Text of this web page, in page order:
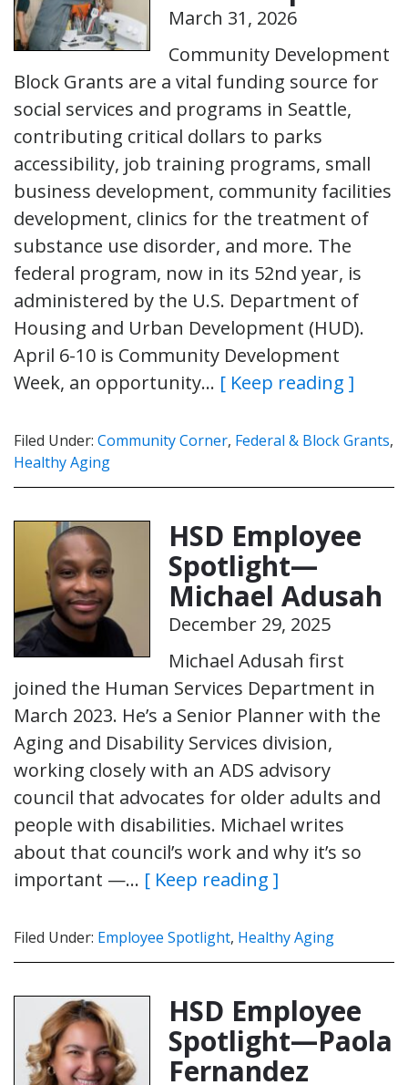
March 31, 2026
Community Development
Block Grants are a vital funding source for
social services and programs in Seattle,
contributing critical dollars to parks
accessibility, job training programs, small
business development, community facilities
development, clinics for the treatment of
substance use disorder, and more. The
federal program, now in its 52nd year, is
administered by the U.S. Department of
Housing and Urban Development (HUD).
April 6-10 is Community Development
Week, an opportunity… [ Keep reading ]
Filed Under: Community Corner, Federal & Block Grants,
Healthy Aging
HSD Employee
Spotlight—
Michael Adusah
December 29, 2025
Michael Adusah first
joined the Human Services Department in
March 2023. He’s a Senior Planner with the
Aging and Disability Services division,
working closely with an ADS advisory
council that advocates for older adults and
people with disabilities. Michael writes
about that council’s work and why it’s so
important —… [ Keep reading ]
Filed Under: Employee Spotlight, Healthy Aging
HSD Employee
Spotlight—Paola
Fernandez